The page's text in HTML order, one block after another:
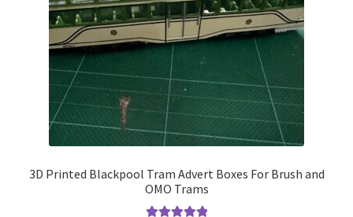
3D Printed Blackpool Tram Advert Boxes For Brush and
OMO Trams